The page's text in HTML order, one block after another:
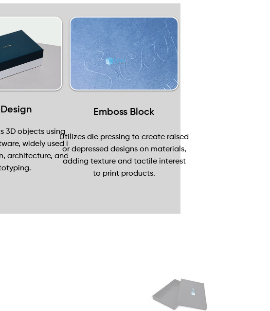
3D objects using
widely used in
architecture, and
Emboss Block
Utilizes die pressing to create raised
or depressed designs on materials,
adding texture and tactile interest
to print products.